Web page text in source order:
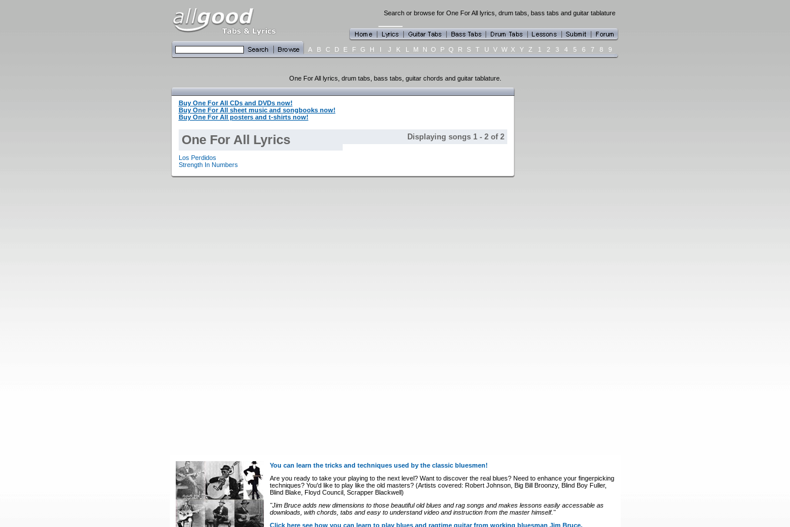
Search or browse for One For All lyrics, drum tabs, bass tabs and guitar tablature
A B C D E F G H I J K L M N O P Q R S T U V W X Y Z 1 2 3 4 5 6 7 8 9
One For All lyrics, drum tabs, bass tabs, guitar chords and guitar tablature.
Buy One For All CDs and DVDs now!
Buy One For All sheet music and songbooks now!
Buy One For All posters and t-shirts now!
One For All Lyrics Displaying songs 1 - 2 of 2
Los Perdidos
Strength In Numbers
You can learn the tricks and techniques used by the classic bluesmen!
Are you ready to take your playing to the next level? Want to discover the real blues? Need to enhance your fingerpicking
techniques? You'd like to play like the old masters? (Artists covered: Robert Johnson, Big Bill Broonzy, Blind Boy Fuller,
Blind Blake, Floyd Council, Scrapper Blackwell)
"Jim Bruce adds new dimensions to those beautiful old blues and rag songs and makes lessons easily accessable as
downloads, with chords, tabs and easy to understand video and instruction from the master himself."
Click here see how you can learn to play blues and ragtime guitar from working bluesman Jim Bruce.